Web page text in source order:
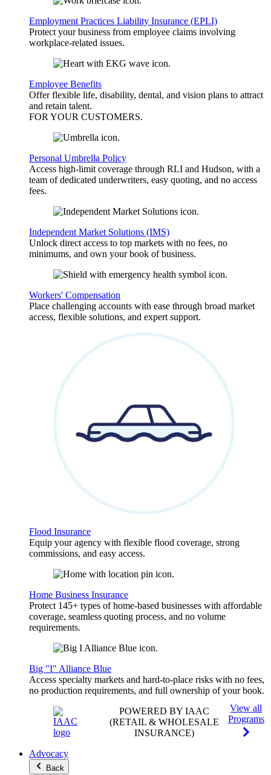
Employment Practices Liability Insurance (EPLI)
Protect your business from employee claims involving
workplace-related issues.
Employee Benefits
Offer flexible life, disability, dental, and vision plans to attract
and retain talent.
FOR YOUR CUSTOMERS.
Personal Umbrella Policy
Access high-limit coverage through RLI and Hudson, with a
team of dedicated underwriters, easy quoting, and no access
fees.
Independent Market Solutions (IMS)
Unlock direct access to top markets with no fees, no
minimums, and own your book of business.
Workers' Compensation
Place challenging accounts with ease through broad market
access, flexible solutions, and expert support.
Flood Insurance
Equip your agency with flexible flood coverage, strong
commissions, and easy access.
Home Business Insurance
Protect 145+ types of home-based businesses with affordable
coverage, seamless quoting process, and no volume
requirements.
Big "I" Alliance Blue
Access specialty markets and hard-to-place risks with no fees,
no production requirements, and full ownership of your book.
POWERED BY IAAC
(RETAIL & WHOLESALE
INSURANCE)
View all
Programs
Advocacy
Back